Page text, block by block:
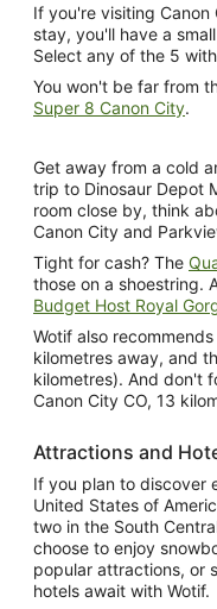
If you're visiting
stay, you'll have a
Select any of the 5
You won't be far from
Super 8 Canon City.
Get away from a cold
trip to Dinosaur Depot
room close by, think
Canon City and
Tight for cash? The
those on a shoestring.
Budget Host Royal
Wotif also
kilometres away, and
kilometres). And don't
Canon City CO, 13
Attractions and
If you plan to discover
United States of
two in the South
choose to enjoy
popular attractions, or
hotels await with Wotif.